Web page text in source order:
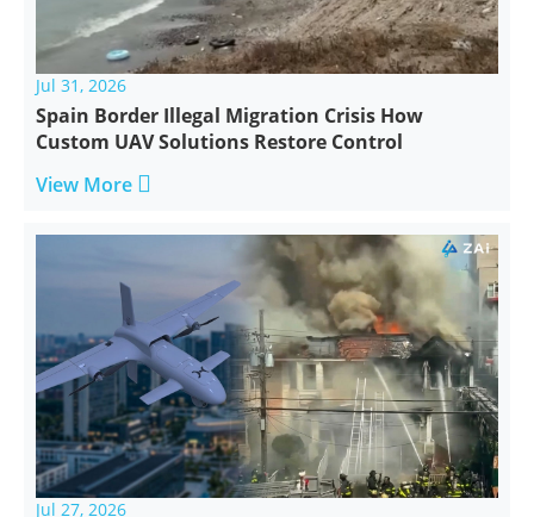
Jul 31, 2026
Spain Border Illegal Migration Crisis How
Custom UAV Solutions Restore Control
View More 
Jul 27, 2026